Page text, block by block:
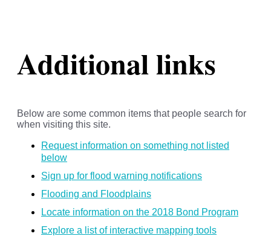
Additional links
Below are some common items that people search for
when visiting this site.
Request information on something not listed
below
Sign up for flood warning notifications
Flooding and Floodplains
Locate information on the 2018 Bond Program
Explore a list of interactive mapping tools